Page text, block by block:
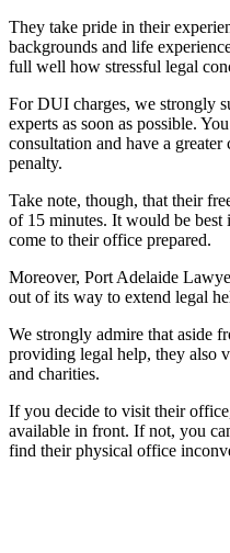
They take pride in their
backgrounds and life
full well how stressful legal
For DUI charges, we strongly
experts as soon as possible.
consultation and have a
penalty.
Take note, though, that their
of 15 minutes. It would be best
come to their office prepared.
Moreover, Port Adelaide
out of its way to extend legal
We strongly admire that aside
providing legal help, they also
and charities.
If you decide to visit their
available in front. If not, you
find their physical office